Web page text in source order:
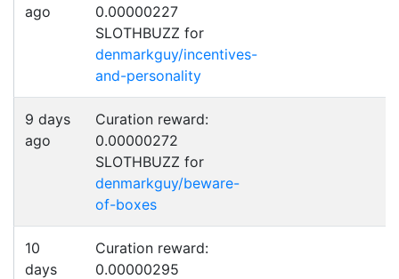
ago
0.00000227
SLOTHBUZZ for
denmarkguy/incentives-
and-personality
9 days
ago
Curation reward:
0.00000272
SLOTHBUZZ for
denmarkguy/beware-
of-boxes
10
days
Curation reward:
0.00000295